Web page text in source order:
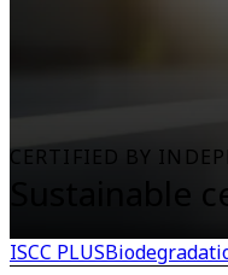
CERTIFIED BY
Sustainable
ISCC PLUS